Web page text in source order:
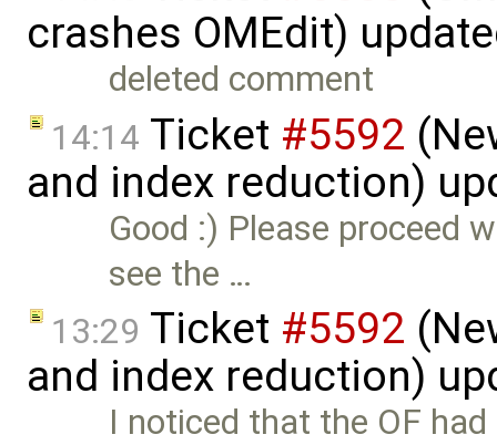
crashes OMEdit)
deleted comment
14:14 Ticket #5592
and index reduction)
Good :) Please proceed
see the …
13:29 Ticket #5592
and index reduction)
I noticed that the OF